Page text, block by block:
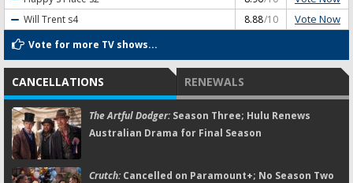
Will Trent s4 8.88/10 Vote Now
Vote for more TV shows...
CANCELLATIONS RENEWALS
The Artful Dodger:Season Three; Hulu Renews
Australian Drama for Final Season
Crutch:Cancelled on Paramount+; No Season Two